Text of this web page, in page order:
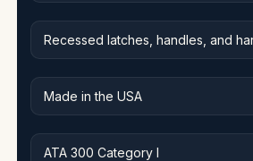
Recessed latches, handles, and
Made in the USA
ATA 300 Category I